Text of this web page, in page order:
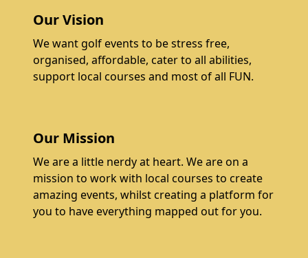
Our Vision
We want golf events to be stress free,
organised, affordable, cater to all abilities,
support local courses and most of all FUN.
Our Mission
We are a little nerdy at heart. We are on a
mission to work with local courses to create
amazing events, whilst creating a platform for
you to have everything mapped out for you.